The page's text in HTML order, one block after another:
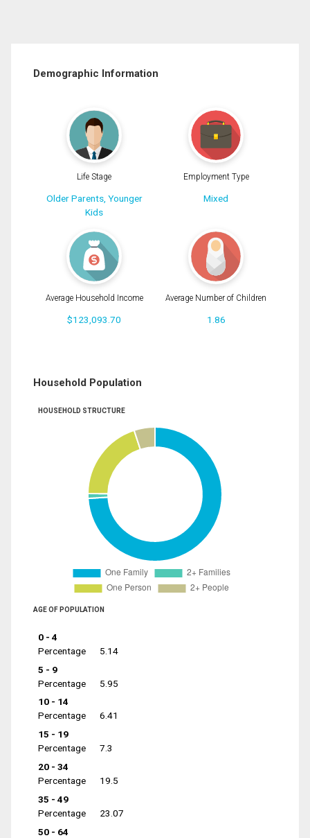
Demographic Information
Life Stage
Older Parents, Younger
Kids
Employment Type
Mixed
Average Household Income
$123,093.70
Average Number of Children
1.86
Household Population
HOUSEHOLD STRUCTURE
AGE OF POPULATION
0 - 4
Percentage
5.14
5 - 9
Percentage
5.95
10 - 14
Percentage
6.41
15 - 19
Percentage
7.3
20 - 34
Percentage
19.5
35 - 49
Percentage
23.07
50 - 64